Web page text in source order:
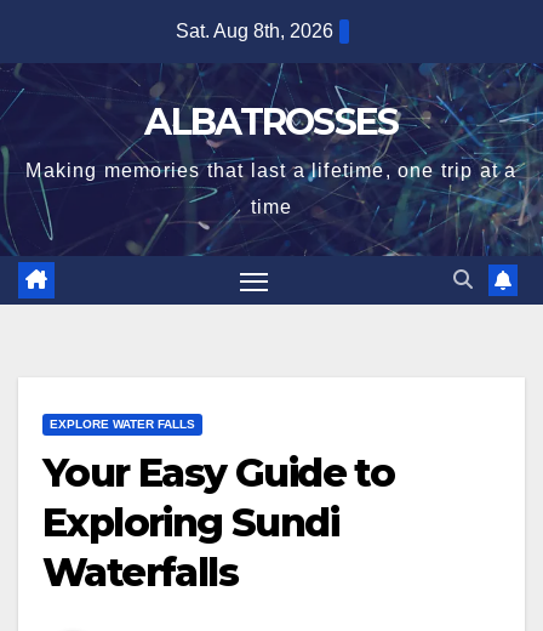
content
Sat. Aug 8th, 2026
ALBATROSSES
Making memories that last a lifetime, one trip at a
time
EXPLORE WATER FALLS
Your Easy Guide to
Exploring Sundi
Waterfalls